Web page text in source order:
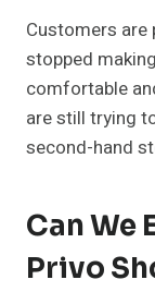
Customers are
stopped
comfortable
are still trying
second-hand
Can We
Privo